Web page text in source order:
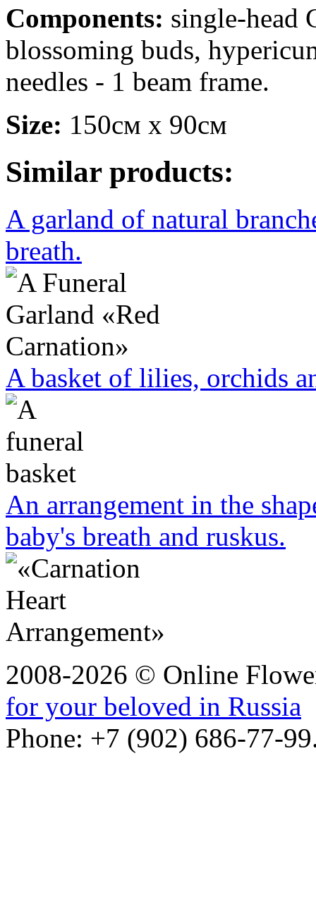
Components: single-head
blossoming buds,
needles - 1 beam frame.
Size: 150см х 90см
Similar products:
A garland of natural
breath.
A basket of lilies, orchids
An arrangement in the
baby's breath and ruskus.
2008-2026 © Online
for your beloved in Russia
Phone: +7 (902) 686-77-